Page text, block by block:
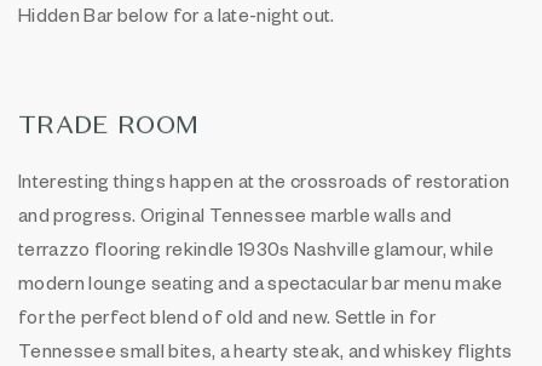
Hidden Bar below for a late-night out.
TRADE ROOM
Interesting things happen at the crossroads of restoration
and progress. Original Tennessee marble walls and
terrazzo flooring rekindle 1930s Nashville glamour, while
modern lounge seating and a spectacular bar menu make
for the perfect blend of old and new. Settle in for
Tennessee small bites, a hearty steak, and whiskey flights